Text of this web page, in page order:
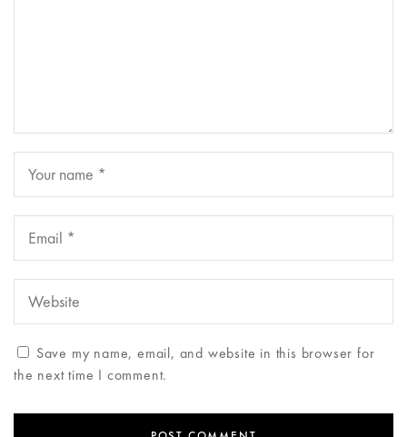
Save my name, email, and website in this browser for
the next time I comment.